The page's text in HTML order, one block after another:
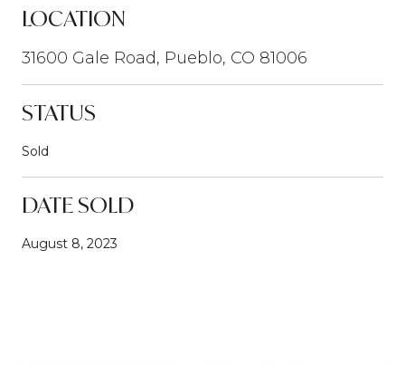
LOCATION
31600 Gale Road, Pueblo, CO 81006
STATUS
Sold
DATE SOLD
August 8, 2023